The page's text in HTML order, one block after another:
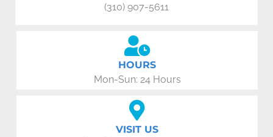
(310) 907-5611
HOURS
Mon-Sun: 24 Hours
VISIT US